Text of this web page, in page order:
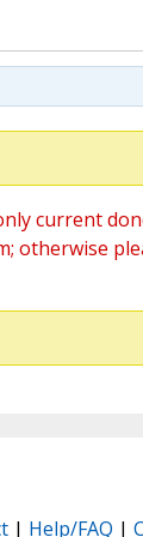
current
otherwise
| Help/FAQ |